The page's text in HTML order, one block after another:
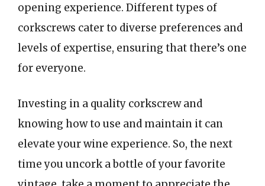
opening experience. Different types of
corkscrews cater to diverse preferences and
levels of expertise, ensuring that there’s one
for everyone.
Investing in a quality corkscrew and
knowing how to use and maintain it can
elevate your wine experience. So, the next
time you uncork a bottle of your favorite